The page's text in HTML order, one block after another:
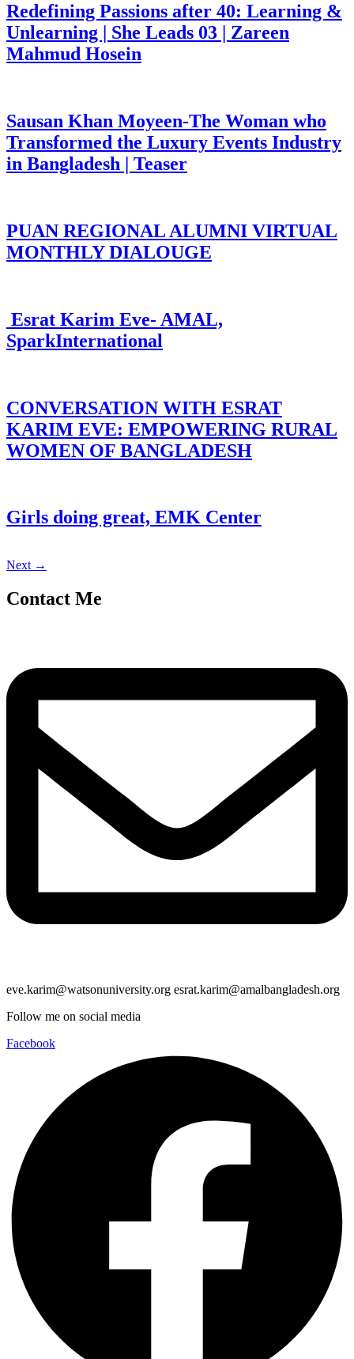
Redefining Passions after 40: Learning &
Unlearning | She Leads 03 | Zareen
Mahmud Hosein
Sausan Khan Moyeen-The Woman who
Transformed the Luxury Events Industry
in Bangladesh | Teaser
PUAN REGIONAL ALUMNI VIRTUAL
MONTHLY DIALOUGE
Esrat Karim Eve- AMAL,
SparkInternational
CONVERSATION WITH ESRAT
KARIM EVE: EMPOWERING RURAL
WOMEN OF BANGLADESH
Girls doing great, EMK Center
Next →
Contact Me
eve.karim@watsonuniversity.org esrat.karim@amalbangladesh.org
Follow me on social media
Facebook